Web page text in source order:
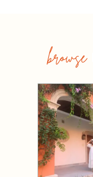
browse